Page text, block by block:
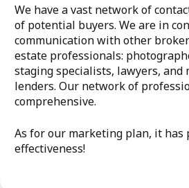
We have a vast network of
of potential buyers. We are in
communication with other
estate professionals:
staging specialists, lawyers, and
lenders. Our network of
comprehensive.
As for our marketing plan, it has
effectiveness!